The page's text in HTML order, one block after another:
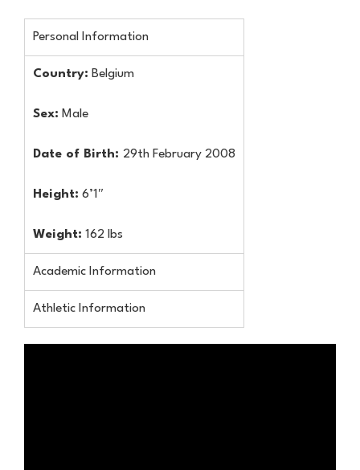
Personal Information
Country: Belgium
Sex: Male
Date of Birth: 29th February 2008
Height: 6’1″
Weight: 162 lbs
Academic Information
Athletic Information